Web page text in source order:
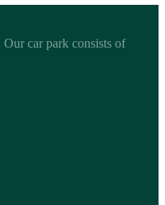
car park consists of